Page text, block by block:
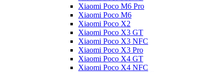
Xiaomi Poco M6 Pro
Xiaomi Poco M6
Xiaomi Poco X2
Xiaomi Poco X3 GT
Xiaomi Poco X3 NFC
Xiaomi Poco X3 Pro
Xiaomi Poco X4 GT
Xiaomi Poco X4 NFC